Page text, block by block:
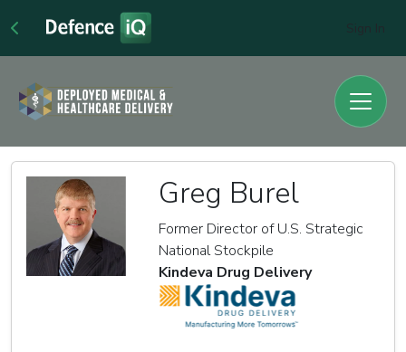
Greg Burel
Former Director of U.S. Strategic
National Stockpile
Kindeva Drug Delivery